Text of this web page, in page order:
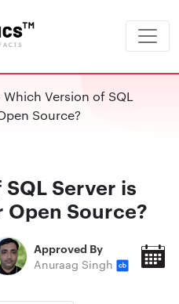
Which Version of SQL
Source?
Server is
Open Source?
Approved By
Anuraag Singh